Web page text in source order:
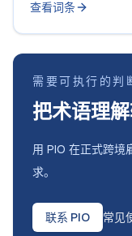
查看词条
需要可执行的判
把术语理
用 PIO 在正式跨境
求。
联系 PIO 常见